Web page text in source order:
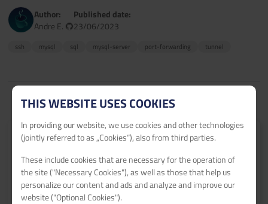
Submit your tutorial
Get 60€ netcup vouchers for every published tutorial.
Learn more>
Author:
Andre E.
Published date:
23/06/2023
ssh mysql sql mysql-server port-forwarding tunnel
THIS WEBSITE USES COOKIES
In providing our website, we use cookies and other technologies
(jointly referred to as „Cookies“), also from third parties.
These include cookies that are necessary for the operation of
the site ("Necessary Cookies"), as well as those that help us
personalize our content and ads and analyze and improve our
website ("Optional Cookies").